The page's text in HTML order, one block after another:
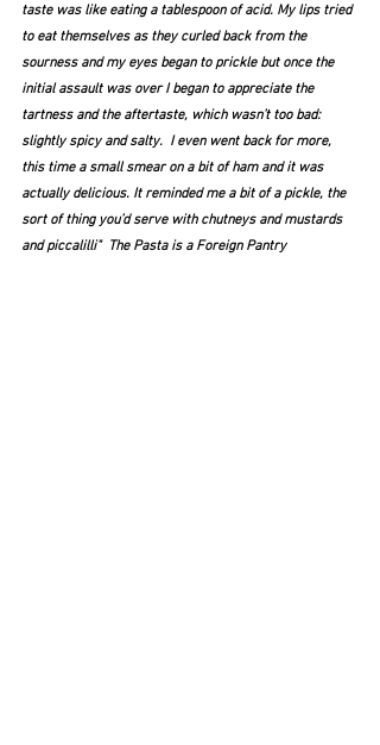
taste was like eating a tablespoon of acid. My lips tried
to eat themselves as they curled back from the
sourness and my eyes began to prickle but once the
initial assault was over I began to appreciate the
tartness and the aftertaste, which wasn’t too bad:
slightly spicy and salty.  I even went back for more,
this time a small smear on a bit of ham and it was
actually delicious. It reminded me a bit of a pickle, the
sort of thing you’d serve with chutneys and mustards
and piccalilli"  The Pasta is a Foreign Pantry